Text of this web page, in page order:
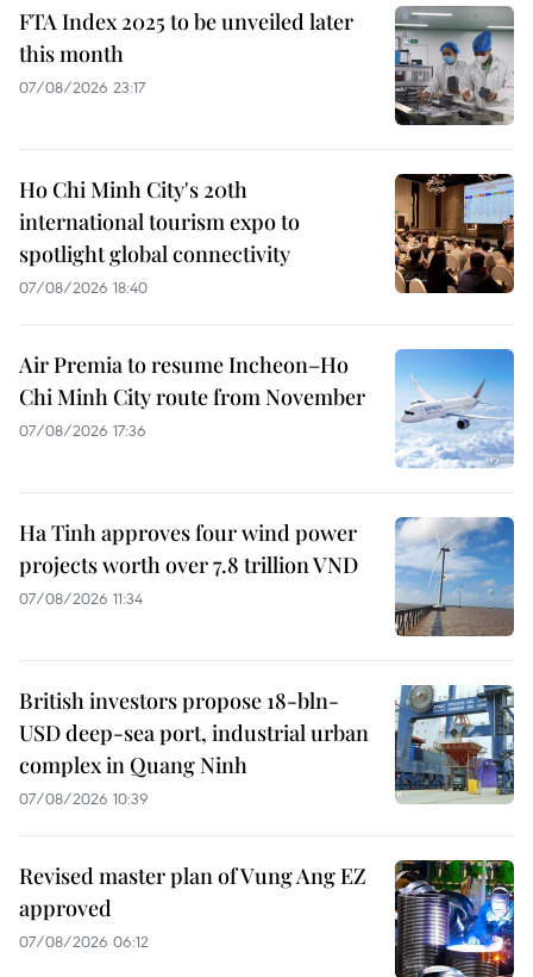
FTA Index 2025 to be unveiled later
this month
07/08/2026 23:17
Ho Chi Minh City's 20th
international tourism expo to
spotlight global connectivity
07/08/2026 18:40
Air Premia to resume Incheon–Ho
Chi Minh City route from November
07/08/2026 17:36
Ha Tinh approves four wind power
projects worth over 7.8 trillion VND
07/08/2026 11:34
British investors propose 18-bln-
USD deep-sea port, industrial urban
complex in Quang Ninh
07/08/2026 10:39
Revised master plan of Vung Ang EZ
approved
07/08/2026 06:12